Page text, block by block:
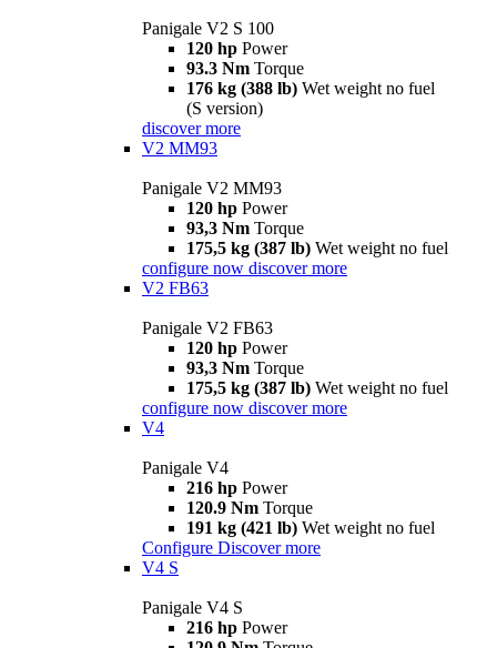
Panigale V2 S 100
120 hp Power
93.3 Nm Torque
176 kg (388 lb) Wet weight no fuel
(S version)
discover more
V2 MM93
Panigale V2 MM93
120 hp Power
93,3 Nm Torque
175,5 kg (387 lb) Wet weight no fuel
configure now discover more
V2 FB63
Panigale V2 FB63
120 hp Power
93,3 Nm Torque
175,5 kg (387 lb) Wet weight no fuel
configure now discover more
V4
Panigale V4
216 hp Power
120.9 Nm Torque
191 kg (421 lb) Wet weight no fuel
Configure Discover more
V4 S
Panigale V4 S
216 hp Power